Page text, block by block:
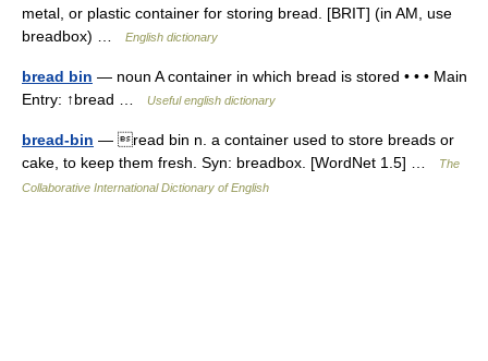
metal, or plastic container for storing bread. [BRIT] (in AM, use
breadbox) …
English dictionary
bread bin — noun A container in which bread is stored • • • Main
Entry: ↑bread …
Useful english dictionary
bread-bin — read bin n. a container used to store breads or
cake, to keep them fresh. Syn: breadbox. [WordNet 1.5] …
The
Collaborative International Dictionary of English